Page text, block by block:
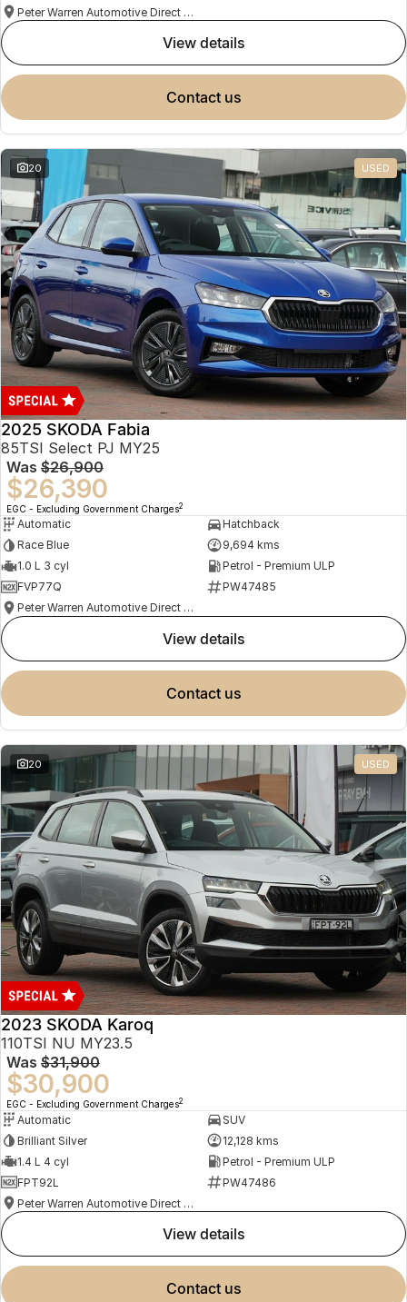
Peter Warren Automotive Direct Used Cars
view details
contact us
20 USED
2025 SKODA Fabia
85TSI Select PJ MY25
Was $26,900
$26,390
EGC - Excluding Government Charges2
Automatic
Hatchback
Race Blue
9,694 kms
1.0 L 3 cyl
Petrol - Premium ULP
FVP77Q
PW47485
Peter Warren Automotive Direct Used Cars
view details
contact us
20 USED
2023 SKODA Karoq
110TSI NU MY23.5
Was $31,900
$30,900
EGC - Excluding Government Charges2
Automatic
SUV
Brilliant Silver
12,128 kms
1.4 L 4 cyl
Petrol - Premium ULP
FPT92L
PW47486
Peter Warren Automotive Direct Used Cars
view details
contact us